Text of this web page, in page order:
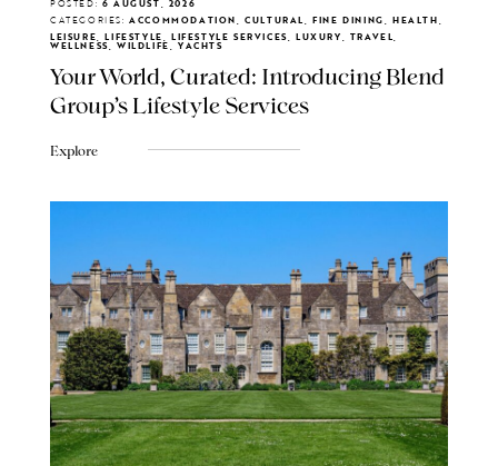
POSTED: 6 AUGUST, 2026
CATEGORIES: ACCOMMODATION, CULTURAL, FINE DINING, HEALTH,
LEISURE, LIFESTYLE, LIFESTYLE SERVICES, LUXURY, TRAVEL,
WELLNESS, WILDLIFE, YACHTS
Your World, Curated: Introducing Blend
Group's Lifestyle Services
Explore